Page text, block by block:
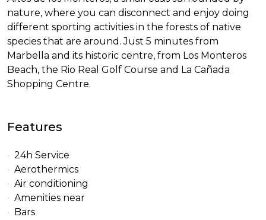
nature, where you can disconnect and enjoy doing
different sporting activities in the forests of native
species that are around. Just 5 minutes from
Marbella and its historic centre, from Los Monteros
Beach, the Rio Real Golf Course and La Cañada
Shopping Centre.
Features
24h Service
Aerothermics
Air conditioning
Amenities near
Bars